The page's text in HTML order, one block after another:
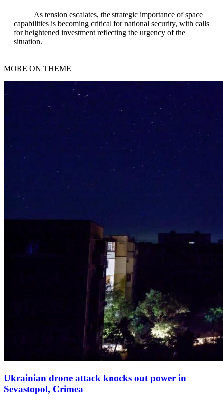
As tension escalates, the strategic importance of space
capabilities is becoming critical for national security, with calls
for heightened investment reflecting the urgency of the
situation.
MORE ON THEME
Ukrainian drone attack knocks out power in
Sevastopol, Crimea